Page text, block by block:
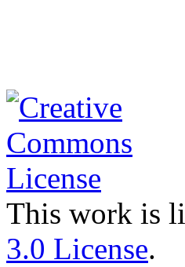
This work is
3.0 License.